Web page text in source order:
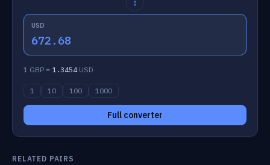
↕
USD
672.68
1 GBP = 1.3454USD
1 10 100 1000
Full converter
RELATED PAIRS